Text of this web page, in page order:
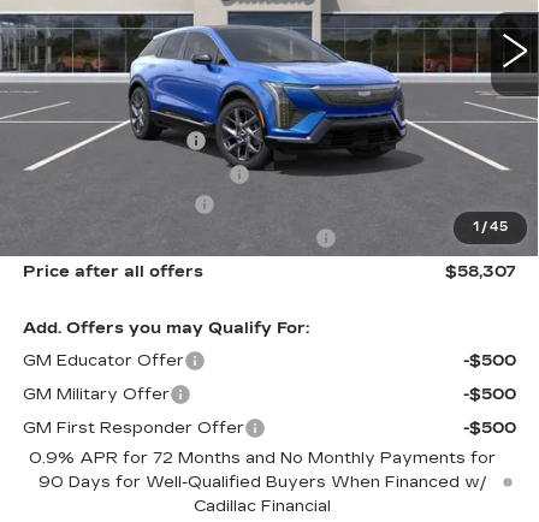
1 /45
0 mi Ext. Int.
Less
MSRP:
$59,931
Documentation Fee
New York State Tire Tax
$13
Select Market Purchase Allowance
-$1,000
Price after all offers
$58,307
Add. Offers you may Qualify For:
GM Educator Offer
-$500
GM Military Offer
-$500
GM First Responder Offer
-$500
0.9% APR for 72 Months and No Monthly Payments for
90 Days for Well-Qualified Buyers When Financed w/
Cadillac Financial